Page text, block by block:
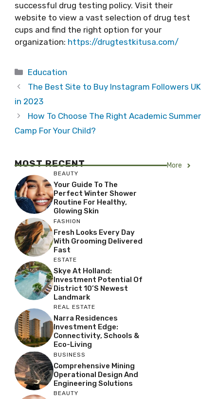
successful drug testing policy. Visit their
website to view a vast selection of drug test
cups and find the right option for your
organization: https://drugtestkitusa.com/
Categories
Education
The Best Site to Buy Instagram Followers UK
in 2023
How To Choose The Right Academic Summer
Camp For Your Child?
MOST RECENT More
BEAUTY
Your Guide To The
Perfect Winter Shower
Routine For Healthy,
Glowing Skin
FASHION
Fresh Looks Every Day
With Grooming Delivered
Fast
ESTATE
Skye At Holland:
Investment Potential Of
District 10’s Newest
Landmark
REAL ESTATE
Narra Residences
Investment Edge:
Connectivity, Schools &
Eco-Living
BUSINESS
Comprehensive Mining
Operational Design And
Engineering Solutions
BEAUTY